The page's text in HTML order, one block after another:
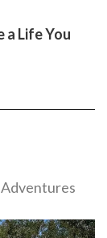
a Life You